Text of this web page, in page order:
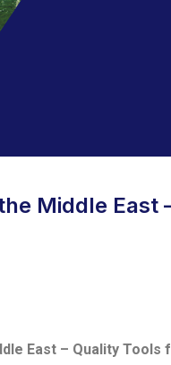
Middle East
East – Quality